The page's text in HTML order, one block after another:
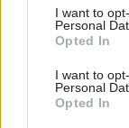
consent section.
I want to
Personal
Opted In
I want to
Personal
Opted In